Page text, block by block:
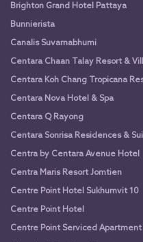
Brighton Grand Hotel Pattaya
Bunnierista
Canalis Suvarnabhumi
Centara Chaan Talay Resort &
Centara Koh Chang Tropicana
Centara Nova Hotel & Spa
Centara Q Rayong
Centara Sonrisa Residences &
Centra by Centara Avenue Hotel
Centra Maris Resort Jomtien
Centre Point Hotel Sukhumvit 10
Centre Point Hotel
Centre Point Serviced